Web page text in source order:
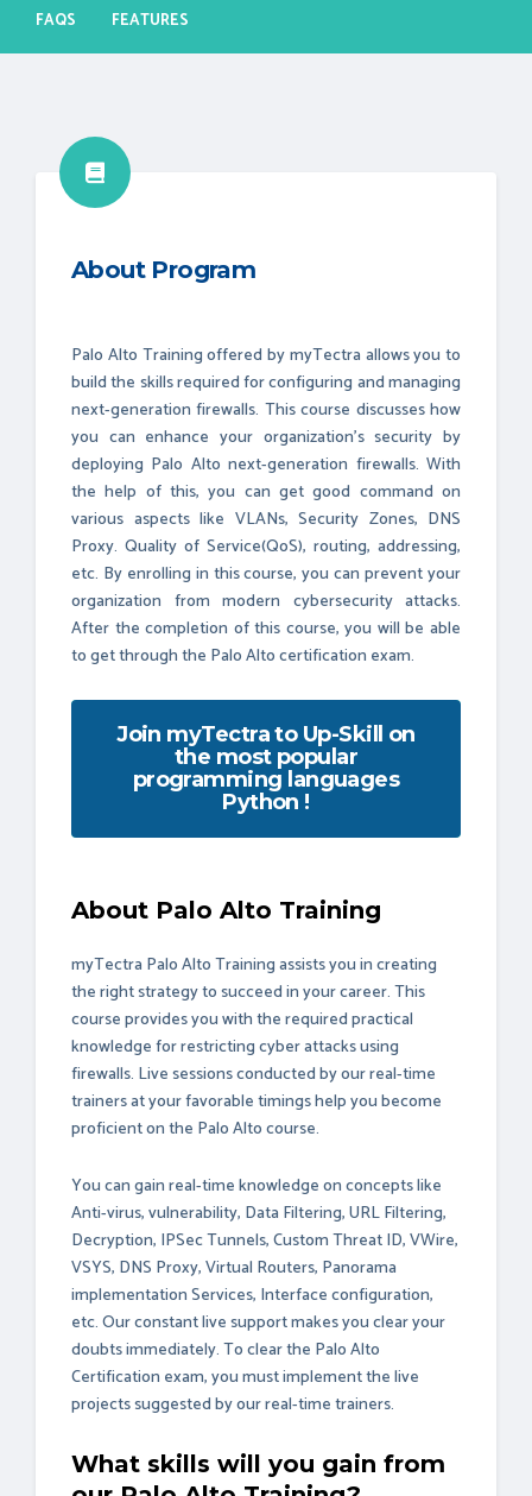
FAQS FEATURES
About Program
Palo Alto Training offered by myTectra allows you to
build the skills required for configuring and managing
next-generation firewalls. This course discusses how
you can enhance your organization's security by
deploying Palo Alto next-generation firewalls. With
the help of this, you can get good command on
various aspects like VLANs, Security Zones, DNS
Proxy. Quality of Service(QoS), routing, addressing,
etc. By enrolling in this course, you can prevent your
organization from modern cybersecurity attacks.
After the completion of this course, you will be able
to get through the Palo Alto certification exam.
Join myTectra to Up-Skill on
the most popular
programming languages
Python !
About Palo Alto Training
myTectra Palo Alto Training assists you in creating
the right strategy to succeed in your career. This
course provides you with the required practical
knowledge for restricting cyber attacks using
firewalls. Live sessions conducted by our real-time
trainers at your favorable timings help you become
proficient on the Palo Alto course.
You can gain real-time knowledge on concepts like
Anti-virus, vulnerability, Data Filtering, URL Filtering,
Decryption, IPSec Tunnels, Custom Threat ID, VWire,
VSYS, DNS Proxy, Virtual Routers, Panorama
implementation Services, Interface configuration,
etc. Our constant live support makes you clear your
doubts immediately. To clear the Palo Alto
Certification exam, you must implement the live
projects suggested by our real-time trainers.
What skills will you gain from